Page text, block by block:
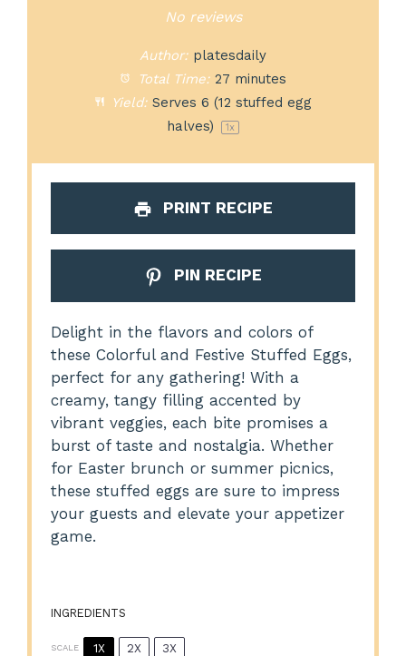
Stars
Stars
Stars
Star
No reviews
Author: platesdaily
Total Time: 27 minutes
Yield: Serves6 (12 stuffed egg
halves)
1x
PRINT RECIPE
PIN RECIPE
Delight in the flavors and colors of
these Colorful and Festive Stuffed Eggs,
perfect for any gathering! With a
creamy, tangy filling accented by
vibrant veggies, each bite promises a
burst of taste and nostalgia. Whether
for Easter brunch or summer picnics,
these stuffed eggs are sure to impress
your guests and elevate your appetizer
game.
INGREDIENTS
SCALE 1X 2X 3X